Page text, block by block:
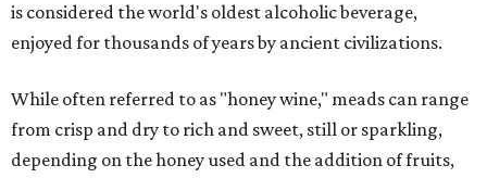
is considered the world's oldest alcoholic beverage,
enjoyed for thousands of years by ancient civilizations.
While often referred to as "honey wine," meads can range
from crisp and dry to rich and sweet, still or sparkling,
depending on the honey used and the addition of fruits,